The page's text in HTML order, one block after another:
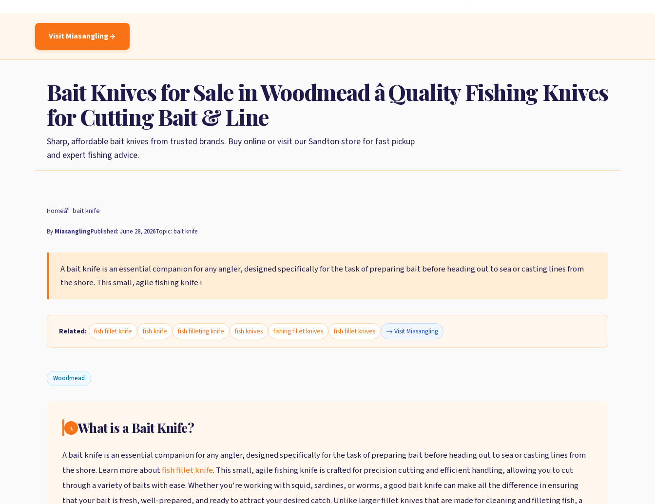
Visit Miasangling
Bait Knives for Sale in Woodmead â Quality Fishing Knives
for Cutting Bait & Line
Sharp, affordable bait knives from trusted brands. Buy online or visit our Sandton store for fast pickup
and expert fishing advice.
Home bait knife
By MiasanglingPublished: June 28, 2026Topic: bait knife
A bait knife is an essential companion for any angler, designed specifically for the task of preparing bait before heading out to sea or casting lines from
the shore. This small, agile fishing knife i
Related: fish fillet knife fish knife fish filleting knife fish knives fishing fillet knives fish fillet knives → Visit Miasangling
Woodmead
1. What is a Bait Knife?
A bait knife is an essential companion for any angler, designed specifically for the task of preparing bait before heading out to sea or casting lines from
the shore. Learn more aboutfish fillet knife. This small, agile fishing knife is crafted for precision cutting and efficient handling, allowing you to cut
through a variety of baits with ease. Whether you're working with squid, sardines, or worms, a good bait knife can make all the difference in ensuring
that your bait is fresh, well-prepared, and ready to attract your desired catch. Unlike larger fillet knives that are made for cleaning and filleting fish, a